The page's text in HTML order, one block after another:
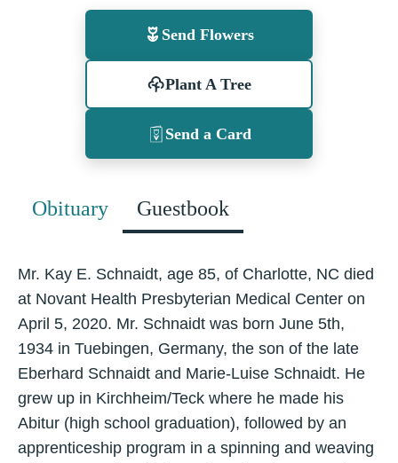
Send Flowers
Plant A Tree
Send a Card
Obituary Guestbook
Mr. Kay E. Schnaidt, age 85, of Charlotte, NC died
at Novant Health Presbyterian Medical Center on
April 5, 2020. Mr. Schnaidt was born June 5th,
1934 in Tuebingen, Germany, the son of the late
Eberhard Schnaidt and Marie-Luise Schnaidt. He
grew up in Kirchheim/Teck where he made his
Abitur (high school graduation), followed by an
apprenticeship program in a spinning and weaving